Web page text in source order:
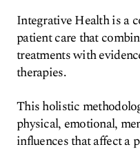
Integrative Health is a
patient care that
treatments with
therapies.
This holistic
physical, emotional,
influences that affect a